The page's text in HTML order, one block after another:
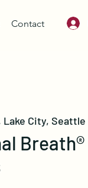
Contact
City, Seattle
Breath®